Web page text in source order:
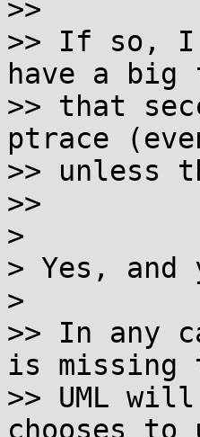
>>
>> If so, I
have a big
>> that
ptrace (even
>> unless
>>
>
> Yes, and
>
>> In any
is missing
>> UML
chooses to